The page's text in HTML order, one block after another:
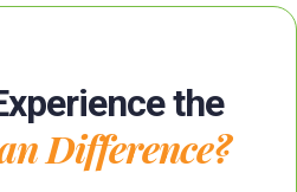
the
Difference?